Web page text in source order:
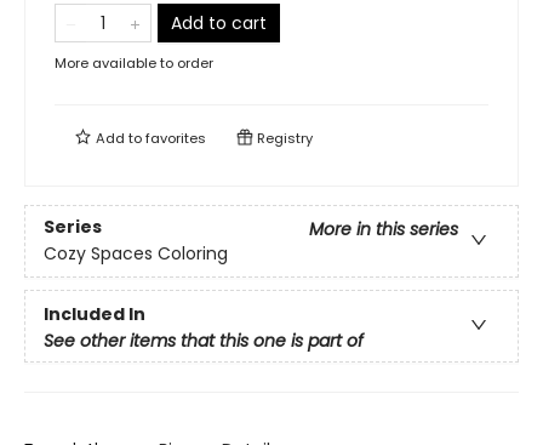
Add to cart
More available to order
Add tofavorites Registry
Series
More in this series
Cozy Spaces Coloring
Included In
See other items that this one is part of